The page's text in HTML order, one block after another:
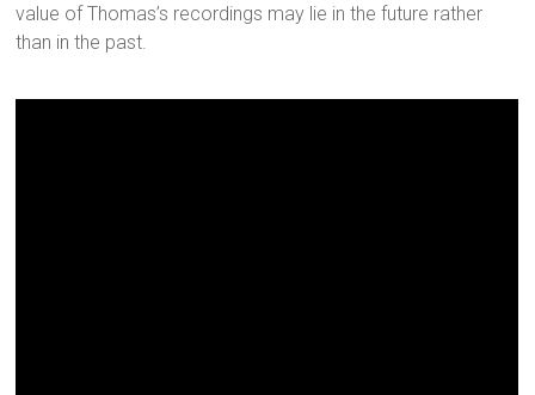
value of Thomas’s recordings may lie in the future rather
than in the past.